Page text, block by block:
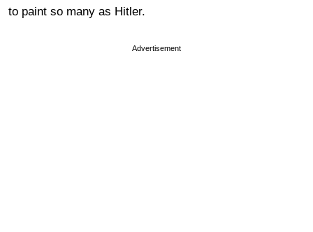
to paint so many as Hitler.
Advertisement